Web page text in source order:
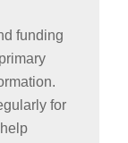
funding
for